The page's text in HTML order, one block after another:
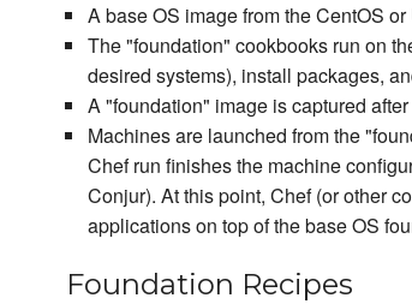
A base OS image from the CentOS
The "foundation" cookbooks run on
desired systems), install packages,
A "foundation" image is captured
Machines are launched from the
Chef run finishes the machine
Conjur). At this point, Chef (or other
applications on top of the base OS
Foundation Recipes